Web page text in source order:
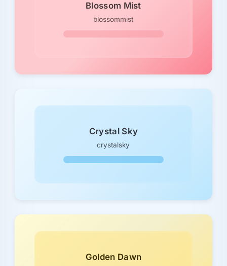
Blossom Mist
blossommist
Crystal Sky
crystalsky
Golden Dawn